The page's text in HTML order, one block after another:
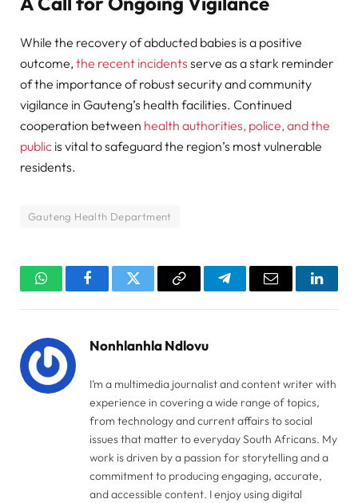
While the recovery of abducted babies is a positive
outcome,the recent incidents serve as a stark reminder
of the importance of robust security and community
vigilance in Gauteng’s health facilities. Continued
cooperation between health authorities, police, and the
public is vital to safeguard the region’s most vulnerable
residents.
Gauteng Health Department
WhatsAppFacebookTwitter Copy
TelegramEmail
Nonhlanhla Ndlovu
I’m a multimedia journalist and content writer with
experience in covering a wide range of topics,
from technology and current affairs to social
issues that matter to everyday South Africans. My
work is driven by a passion for storytelling and a
commitment to producing engaging, accurate,
and accessible content. I enjoy using digital